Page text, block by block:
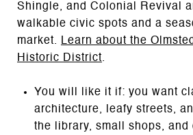
Shingle, and Colonial Revival
walkable civic spots and a
market. Learn about the
Historic District.
You will like it if: you want
architecture, leafy streets,
the library, small shops, and